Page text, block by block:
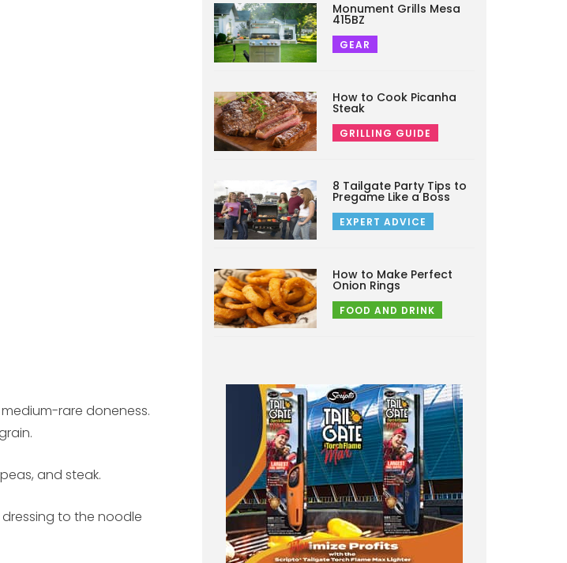
rare doneness.
and steak.
to the noodle
Monument Grills Mesa
415BZ
GEAR
How to Cook Picanha
Steak
GRILLING GUIDE
8 Tailgate Party Tips to
Pregame Like a Boss
EXPERT ADVICE
How to Make Perfect
Onion Rings
FOOD AND DRINK